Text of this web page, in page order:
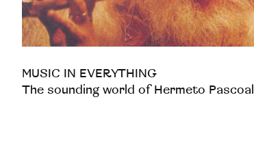
MUSIC IN EVERYTHING
The sounding world of Hermeto Pascoal